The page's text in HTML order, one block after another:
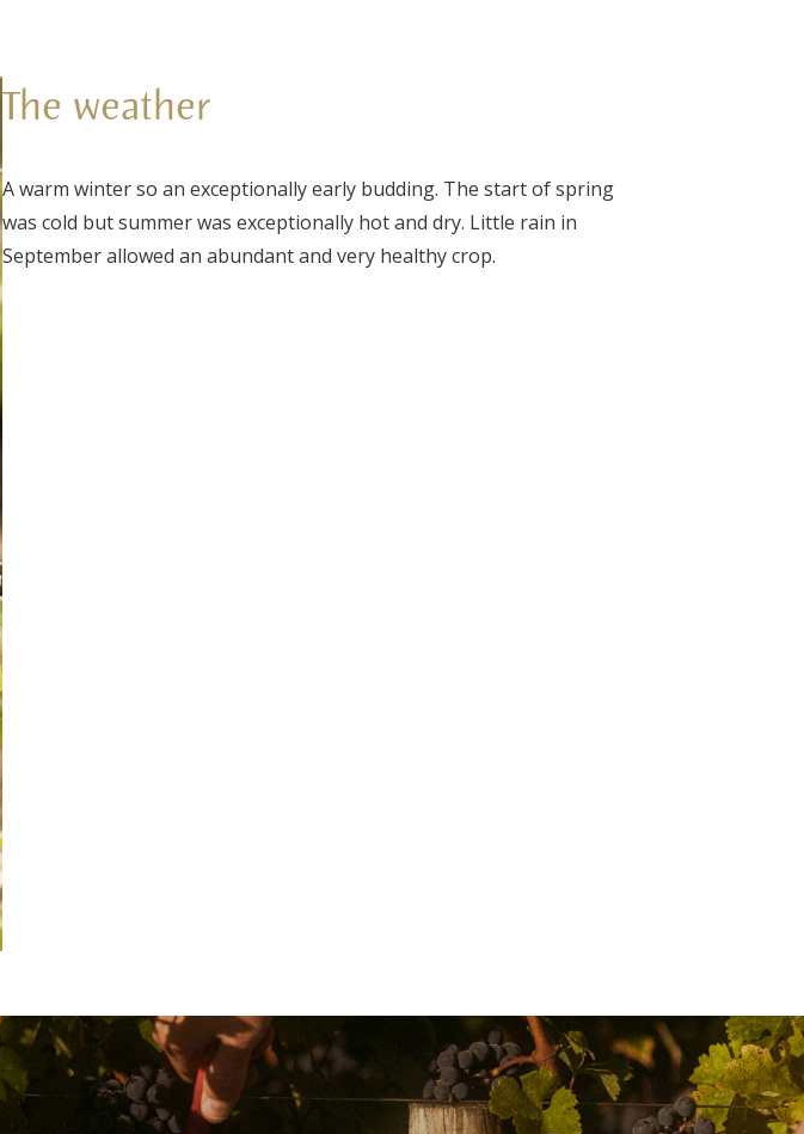
The weather
A warm winter so an exceptionally early budding. The start of spring
was cold but summer was exceptionally hot and dry. Little rain in
September allowed an abundant and very healthy crop.